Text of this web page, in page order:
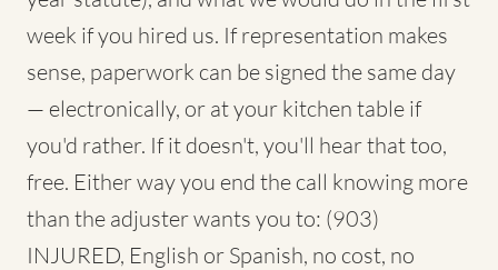
week if you hired us. If representation makes
sense, paperwork can be signed the same day
— electronically, or at your kitchen table if
you'd rather. If it doesn't, you'll hear that too,
free. Either way you end the call knowing more
than the adjuster wants you to: (903)
INJURED, English or Spanish, no cost, no